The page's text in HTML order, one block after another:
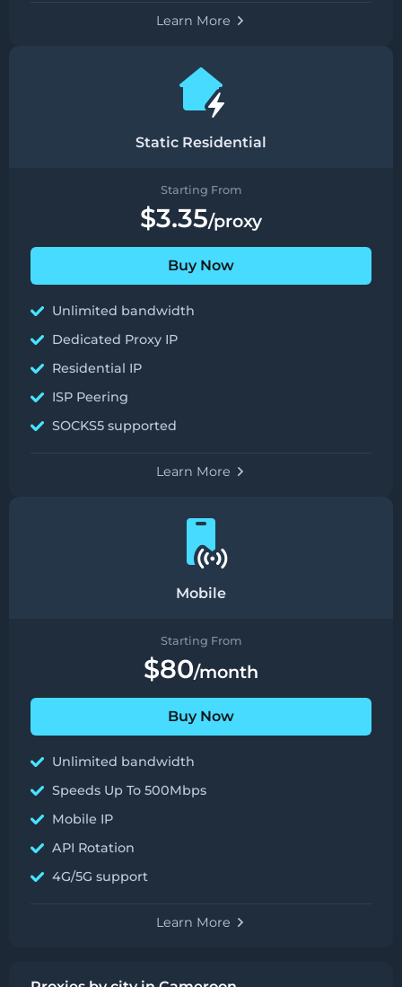
Learn More
Static Residential
Starting From
$3.35/proxy
Buy Now
Unlimited bandwidth
Dedicated Proxy IP
Residential IP
ISP Peering
SOCKS5 supported
Learn More
Mobile
Starting From
$80/month
Buy Now
Unlimited bandwidth
Speeds Up To 500Mbps
Mobile IP
API Rotation
4G/5G support
Learn More